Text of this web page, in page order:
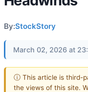
By:StockStory
March 02, 2026 at
ⓘ This article is third-
the views of this site.